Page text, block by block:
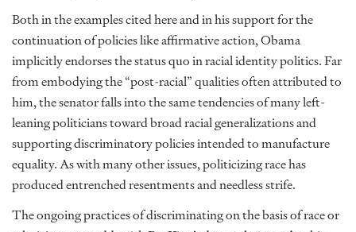
Both in the examples cited here and in his support for the
continuation of policies like affirmative action, Obama
implicitly endorses the status quo in racial identity politics. Far
from embodying the “post-racial” qualities often attributed to
him, the senator falls into the same tendencies of many left-
leaning politicians toward broad racial generalizations and
supporting discriminatory policies intended to manufacture
equality. As with many other issues, politicizing race has
produced entrenched resentments and needless strife.
The ongoing practices of discriminating on the basis of race or